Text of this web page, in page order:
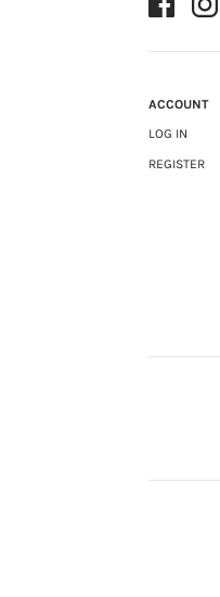
ACCOUNT
LOG IN
REGISTER